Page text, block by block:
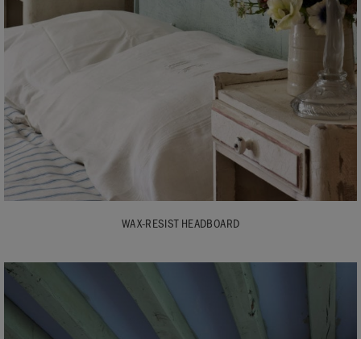
WAX-RESIST HEADBOARD